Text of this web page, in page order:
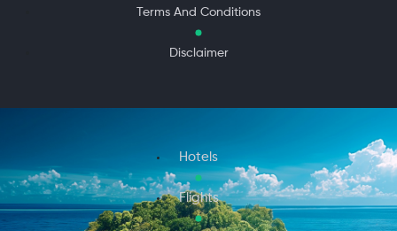
Terms And Conditions
Disclaimer
Hotels
Flights